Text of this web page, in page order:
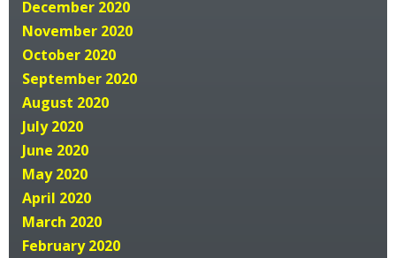
December 2020
November 2020
October 2020
September 2020
August 2020
July 2020
June 2020
May 2020
April 2020
March 2020
February 2020